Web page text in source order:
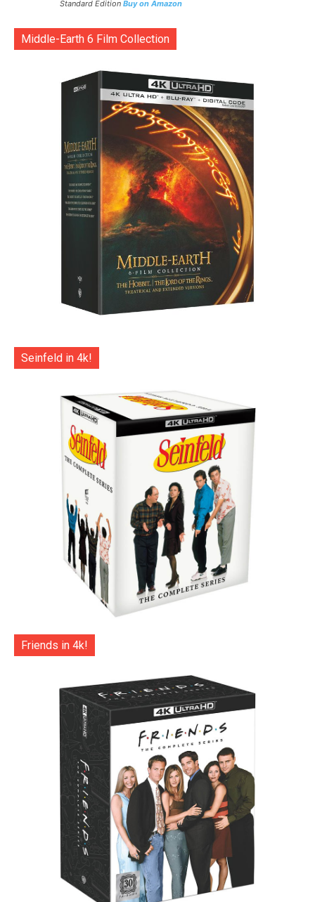
Standard Edition Buy on Amazon
Middle-Earth 6 Film Collection
Seinfeld in 4k!
Friends in 4k!